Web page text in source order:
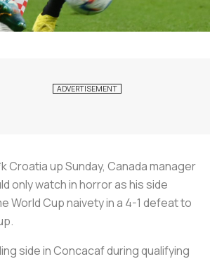
Croatia up Sunday, Canada manager
only watch in horror as his side
World Cup naivety in a 4-1 defeat to
side in Concacaf during qualifying